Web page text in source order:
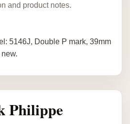
and product notes.
5146J, Double P mark, 39mm
Philippe